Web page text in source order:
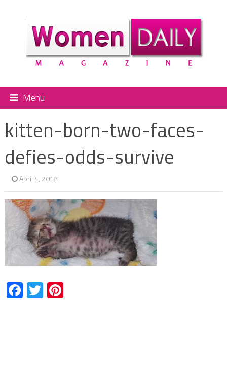
Menu
kitten-born-two-faces-
defies-odds-survive
April 4, 2018
Facebook
TwitterPinterest